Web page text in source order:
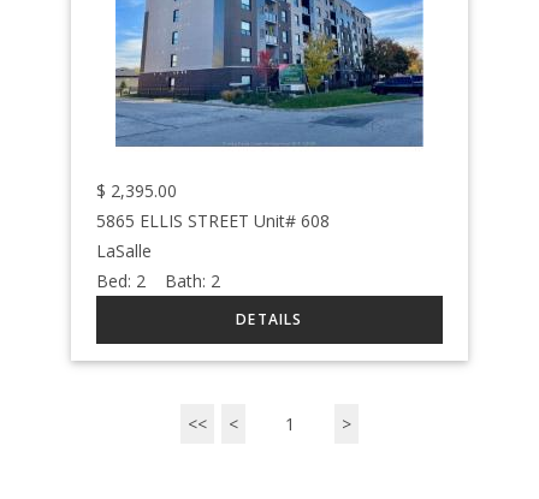
$ 2,395.00
5865 ELLIS STREET Unit# 608
LaSalle
Bed: 2 Bath: 2
<< < 1 >